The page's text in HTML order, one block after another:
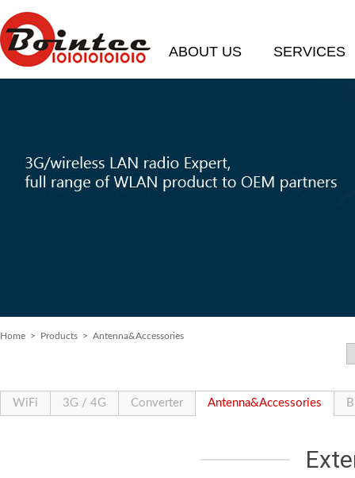
ABOUT US SERVICES
Home > Products > Antenna&Accessories
WiFi 3G / 4G Converter Antenna&Accessories